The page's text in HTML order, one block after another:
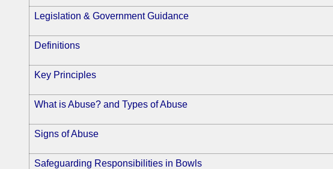
Legislation & Government Guidance
Definitions
Key Principles
What is Abuse? and Types of Abuse
Signs of Abuse
Safeguarding Responsibilities in Bowls